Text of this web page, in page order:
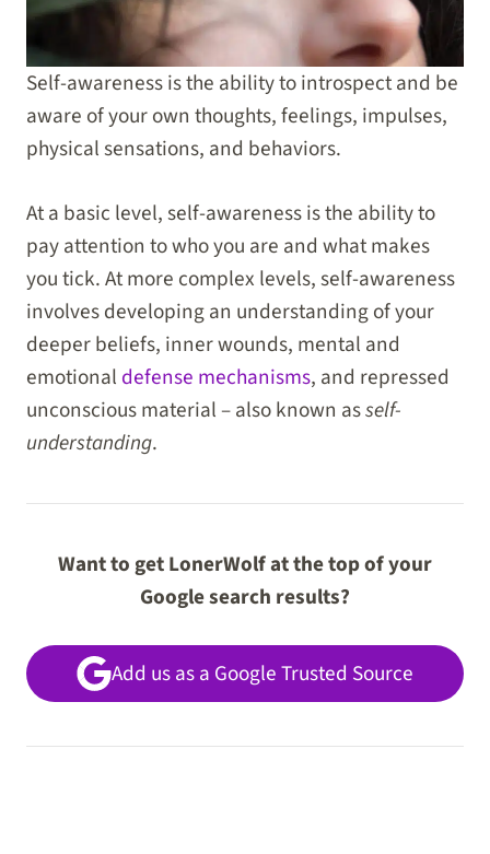
Self-awareness is the ability to introspect and be
aware of your own thoughts, feelings, impulses,
physical sensations, and behaviors.
At a basic level, self-awareness is the ability to
pay attention to who you are and what makes
you tick. At more complex levels, self-awareness
involves developing an understanding of your
deeper beliefs, inner wounds, mental and
emotional defense mechanisms, and repressed
unconscious material – also known asself-
understanding.
Want to get LonerWolf at the top of your
Google search results?
Add us as a Google Trusted Source